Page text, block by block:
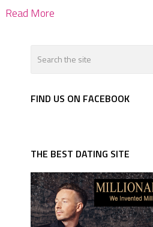
Read More
FIND US ON FACEBOOK
THE BEST DATING SITE